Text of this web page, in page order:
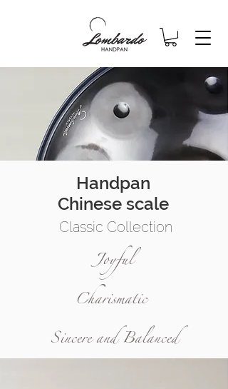
Handpan
Chinese scale
Classic Collection
Joyful
Charismatic
Sincere and Balanced